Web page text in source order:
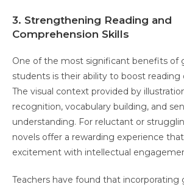
3. Strengthening Reading and
Comprehension Skills
One of the most significant benefits of
students is their ability to boost reading
The visual context provided by
recognition, vocabulary building, and
understanding. For reluctant or
novels offer a rewarding experience
excitement with intellectual
Teachers have found that incorporating